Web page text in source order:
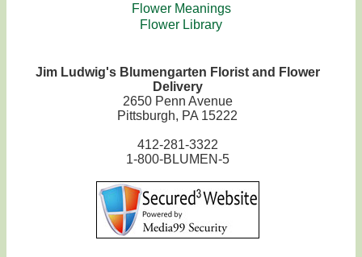
Flower Meanings
Flower Library
Jim Ludwig's Blumengarten Florist and Flower
Delivery
2650 Penn Avenue
Pittsburgh, PA 15222
412-281-3322
1-800-BLUMEN-5